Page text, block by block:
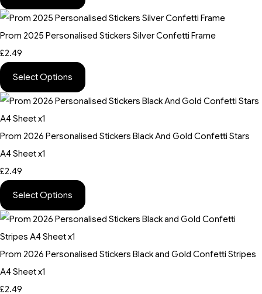
Prom 2025 Personalised Stickers Silver Confetti Frame
£2.49
Select Options
Prom 2026 Personalised Stickers Black And Gold Confetti Stars
A4 Sheet x1
£2.49
Select Options
Prom 2026 Personalised Stickers Black and Gold Confetti Stripes
A4 Sheet x1
£2.49